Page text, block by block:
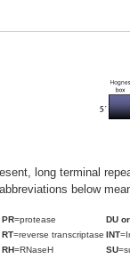
long terminal
below
PR=protease DU
RT=reverse transcriptase INT
RH=RNaseH SU